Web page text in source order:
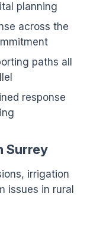
planning
across the
paths all
response
Surrey
irrigation
issues in rural